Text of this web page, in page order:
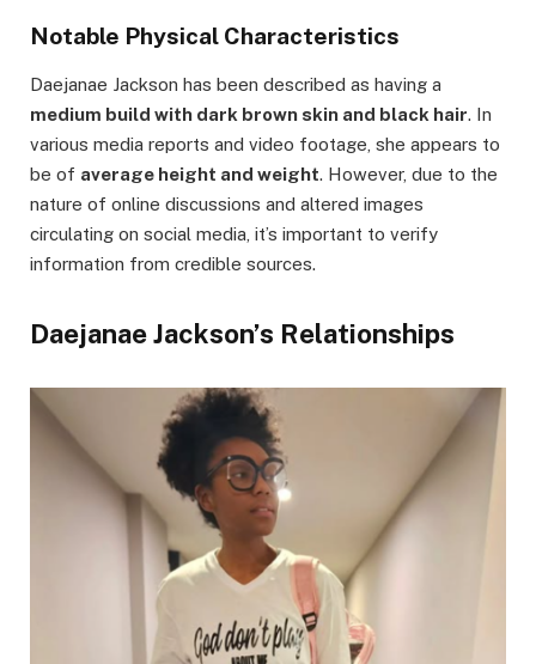
Notable Physical Characteristics
Daejanae Jackson has been described as having a
medium build with dark brown skin and black hair. In
various media reports and video footage, she appears to
be of average height and weight. However, due to the
nature of online discussions and altered images
circulating on social media, it’s important to verify
information from credible sources.
Daejanae Jackson’s Relationships